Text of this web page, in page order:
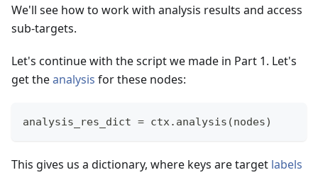
We'll see how to work with analysis results and access
sub-targets.
Let's continue with the script we made in Part 1. Let's
get theanalysis for these nodes:
analysis_res_dict = ctx. analysis (nodes)
This gives us a dictionary, where keys are target labels